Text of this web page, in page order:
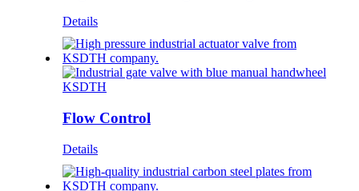
Details
Flow Control
Details